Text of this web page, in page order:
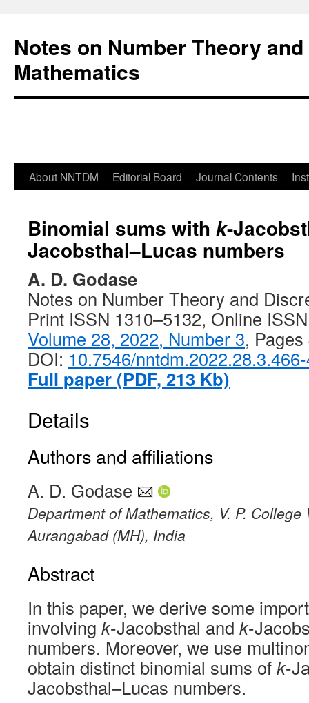
Notes on Number Theory
Mathematics
About NNTDM Editorial Board Journal Contents
Binomial sums with k-
Jacobsthal–Lucas numbers
A. D. Godase
Notes on Number Theory and
Print ISSN 1310–5132, Online
Volume 28, 2022, Number 3,
DOI: 10.7546/
Full paper (PDF, 213 Kb)
Details
Authors and affiliations
A. D. Godase
Department of Mathematics, V. P. College
Aurangabad (MH), India
Abstract
In this paper, we derive some
involving k-Jacobsthal and k-
numbers. Moreover, we use
obtain distinct binomial sums ofk-
Jacobsthal–Lucas numbers.